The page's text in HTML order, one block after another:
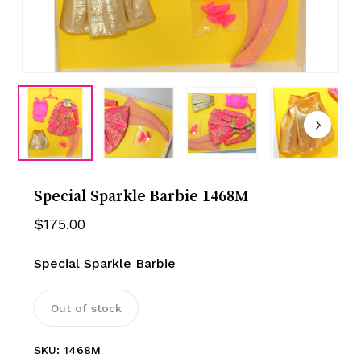
Special Sparkle Barbie 1468M
$175.00
Special Sparkle Barbie
Out of stock
SKU: 1468M